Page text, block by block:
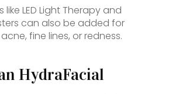
LED Light Therapy and
can also be added for
fine lines, or redness.
HydraFacial